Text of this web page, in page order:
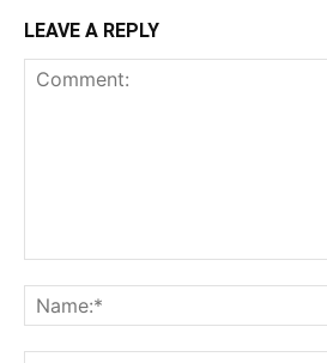
LEAVE A REPLY